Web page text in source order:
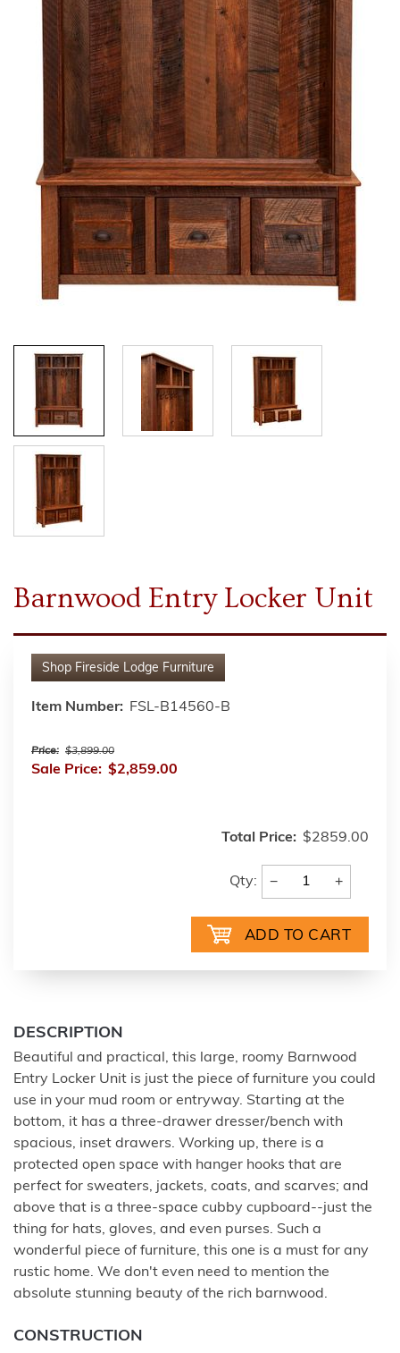
Barnwood Entry Locker Unit
Shop Fireside Lodge Furniture
Item Number: FSL-B14560-B
Price: $3,899.00
Sale Price: $2,859.00
Total Price: $2859.00
Qty: − +
DESCRIPTION
Beautiful and practical, this large, roomy Barnwood
Entry Locker Unit is just the piece of furniture you could
use in your mud room or entryway. Starting at the
bottom, it has a three-drawer dresser/bench with
spacious, inset drawers. Working up, there is a
protected open space with hanger hooks that are
perfect for sweaters, jackets, coats, and scarves; and
above that is a three-space cubby cupboard--just the
thing for hats, gloves, and even purses. Such a
wonderful piece of furniture, this one is a must for any
rustic home. We don't even need to mention the
absolute stunning beauty of the rich barnwood.
CONSTRUCTION